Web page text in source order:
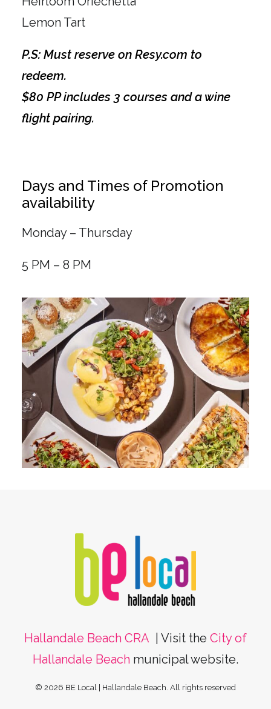
Lemon Tart
P.S: Must reserve on Resy.com to
redeem.
$80 PP includes 3 courses and a wine
flight pairing.
Days and Times of Promotion
availability
Monday – Thursday
5 PM – 8 PM
Hallandale Beach CRA | Visit the City of
Hallandale Beach municipal website.
© 2026 BE Local | Hallandale Beach. All rights reserved